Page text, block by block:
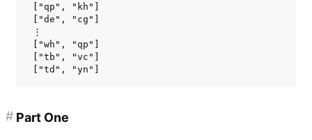
["qp", "kh"]
["de", "cg"]
⋮
["wh", "qp"]
["tb", "vc"]
Part One
#